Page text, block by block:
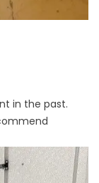
in the past.